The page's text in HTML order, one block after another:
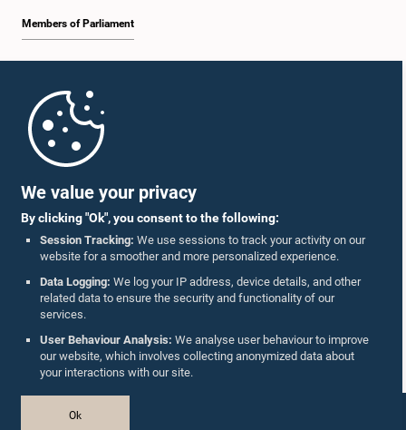
We value your privacy
By clicking "Ok", you consent to the following:
Session Tracking: We use sessions to track your activity on our
website for a smoother and more personalized experience.
Data Logging: We log your IP address, device details, and other
related data to ensure the security and functionality of our
services.
User Behaviour Analysis: We analyse user behaviour to improve
our website, which involves collecting anonymized data about
your interactions with our site.
Ok
Members of Parliament
Parliament Mobile App
Follow Us On :
Accolades
Privacy Policy